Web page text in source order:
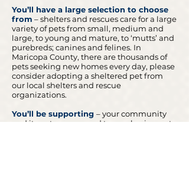
You’ll have a large selection to choose
from – shelters and rescues care for a large
variety of pets from small, medium and
large, to young and mature, to ‘mutts’ and
purebreds; canines and felines. In
Maricopa County, there are thousands of
pets seeking new homes every day, please
consider adopting a sheltered pet from
our local shelters and rescue
organizations.
You’ll be supporting –your community
and its pets as opposed to purchasing pets